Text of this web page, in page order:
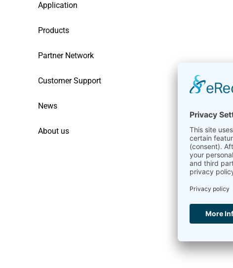
Application
Products
Partner Network
Customer Support
News
About us